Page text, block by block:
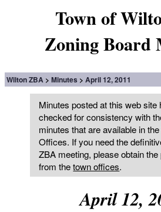
Town of
Zoning Board
Wilton ZBA Minutes April 12, 2011
Minutes posted at this web site
checked for consistency with
minutes that are available in
Offices. If you need the
ZBA meeting, please obtain
from thetown offices.
April 12,